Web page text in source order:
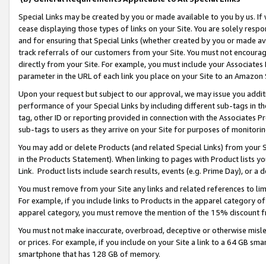
Special Links may be created by you or made available to you by us.
cease displaying those types of links on your Site. You are solely
and for ensuring that Special Links (whether created by you or
track referrals of our customers from your Site. You must not
directly from your Site. For example, you must include your
parameter in the URL of each link you place on your Site to an
Upon your request but subject to our approval, we may issue you
performance of your Special Links by including different sub-tags in
tag, other ID or reporting provided in connection with the Associates
sub-tags to users as they arrive on your Site for purposes of
You may add or delete Products (and related Special Links) from
in the Products Statement). When linking to pages with Product lists
Link. Product lists include search results, events (e.g. Prime Day), or a
You must remove from your Site any links and related references to
For example, if you include links to Products in the apparel category
apparel category, you must remove the mention of the 15% discount
You must not make inaccurate, overbroad, deceptive or otherwise
or prices. For example, if you include on your Site a link to a 64 GB
smartphone that has 128 GB of memory.